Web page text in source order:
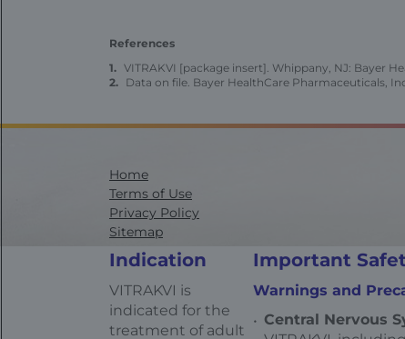
References
VITRAKVI [package insert]. Whippany, NJ: Bayer
Data on file. Bayer HealthCare Pharmaceuticals,
Indication
VITRAKVI is
indicated for the
treatment of adult
Important
Warnings and
Central Nervous
Home
Terms of Use
Privacy Policy
Sitemap
Contact Us
Health Data Privacy Statement
California Transparency in Supply Chains
AdChoices